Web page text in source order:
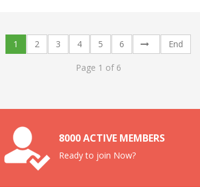
1 2 3 4 5 6 End
Page 1 of 6
8000 ACTIVE MEMBERS
Ready to join Now?